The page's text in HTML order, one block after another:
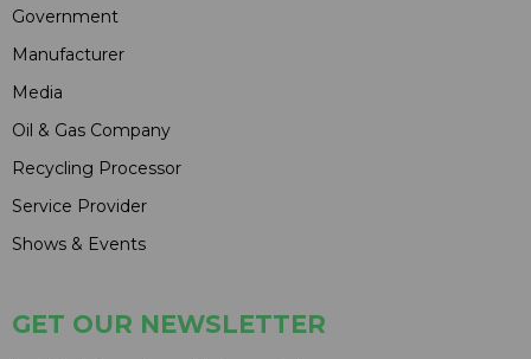
Government
Manufacturer
Media
Oil & Gas Company
Recycling Processor
Service Provider
Shows & Events
GET OUR NEWSLETTER